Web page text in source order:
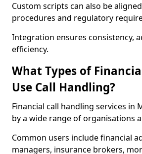
Custom scripts can also be
procedures and regulatory
Integration ensures consistency,
efficiency.
What Types of
Use Call Handling?
Financial call handling services in
by a wide range of organisations
Common users include financial
managers, insurance brokers,